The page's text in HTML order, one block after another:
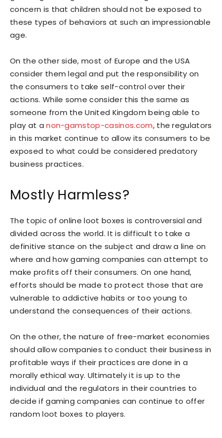
concern is that children should not be exposed to
these types of behaviors at such an impressionable
age.
On the other side, most of Europe and the USA
consider them legal and put the responsibility on
the consumers to take self-control over their
actions. While some consider this the same as
someone from the United Kingdom being able to
play at anon-gamstop-casinos.com, the regulators
in this market continue to allow its consumers to be
exposed to what could be considered predatory
business practices.
Mostly Harmless?
The topic of online loot boxes is controversial and
divided across the world. It is difficult to take a
definitive stance on the subject and draw a line on
where and how gaming companies can attempt to
make profits off their consumers. On one hand,
efforts should be made to protect those that are
vulnerable to addictive habits or too young to
understand the consequences of their actions.
On the other, the nature of free-market economies
should allow companies to conduct their business in
profitable ways if their practices are done in a
morally ethical way. Ultimately it is up to the
individual and the regulators in their countries to
decide if gaming companies can continue to offer
random loot boxes to players.